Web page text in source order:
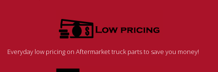
Everyday low pricing on Aftermarket truck parts to save you money!